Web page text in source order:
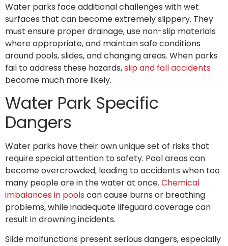
Water parks face additional challenges with wet
surfaces that can become extremely slippery. They
must ensure proper drainage, use non-slip materials
where appropriate, and maintain safe conditions
around pools, slides, and changing areas. When parks
fail to address these hazards,slip and fall accidents
become much more likely.
Water Park Specific
Dangers
Water parks have their own unique set of risks that
require special attention to safety. Pool areas can
become overcrowded, leading to accidents when too
many people are in the water at once. Chemical
imbalances in pools can cause burns or breathing
problems, while inadequate lifeguard coverage can
result in drowning incidents.
Slide malfunctions present serious dangers, especially